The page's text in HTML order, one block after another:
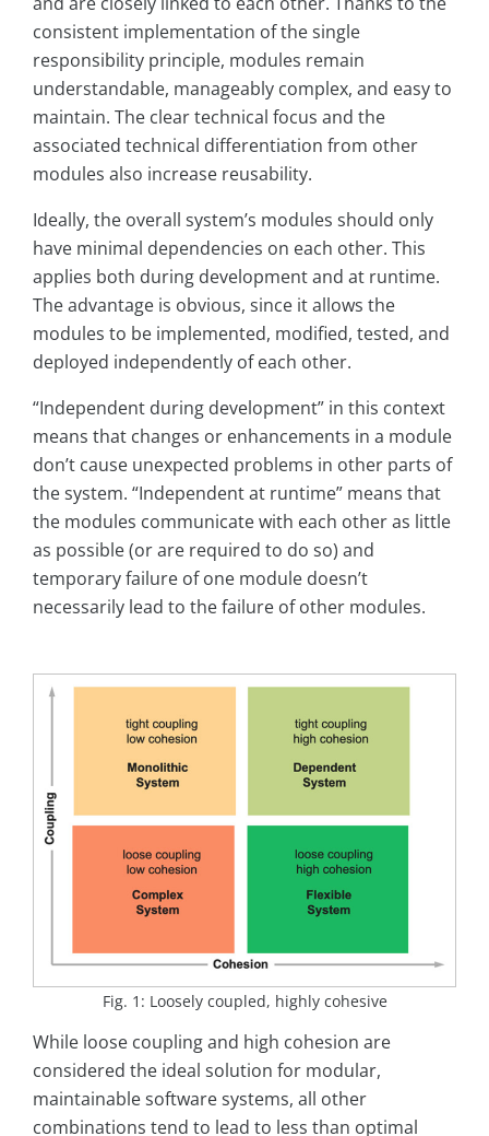
consistent implementation of the single
responsibility principle, modules remain
understandable, manageably complex, and easy to
maintain. The clear technical focus and the
associated technical differentiation from other
modules also increase reusability.
Ideally, the overall system’s modules should only
have minimal dependencies on each other. This
applies both during development and at runtime.
The advantage is obvious, since it allows the
modules to be implemented, modified, tested, and
deployed independently of each other.
“Independent during development” in this context
means that changes or enhancements in a module
don’t cause unexpected problems in other parts of
the system. “Independent at runtime” means that
the modules communicate with each other as little
as possible (or are required to do so) and
temporary failure of one module doesn’t
necessarily lead to the failure of other modules.
Fig. 1: Loosely coupled, highly cohesive
While loose coupling and high cohesion are
considered the ideal solution for modular,
maintainable software systems, all other
combinations tend to lead to less than optimal